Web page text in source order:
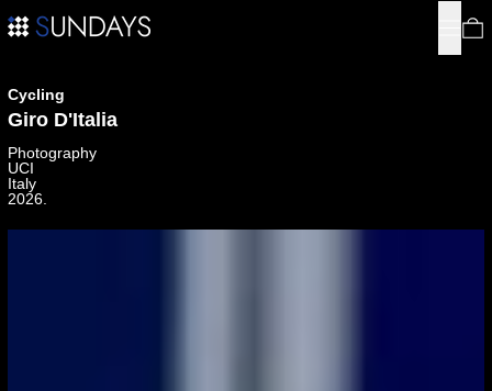
Menu
Cycling
Giro D'Italia
Photography
UCI
Italy
2026.